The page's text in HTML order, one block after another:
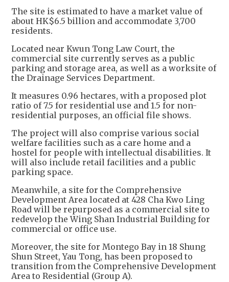
The site is estimated to have a market value of
about HK$6.5 billion and accommodate 3,700
residents.
Located near Kwun Tong Law Court, the
commercial site currently serves as a public
parking and storage area, as well as a worksite of
the Drainage Services Department.
It measures 0.96 hectares, with a proposed plot
ratio of 7.5 for residential use and 1.5 for non-
residential purposes, an official file shows.
The project will also comprise various social
welfare facilities such as a care home and a
hostel for people with intellectual disabilities. It
will also include retail facilities and a public
parking space.
Meanwhile, a site for the Comprehensive
Development Area located at 428 Cha Kwo Ling
Road will be repurposed as a commercial site to
redevelop the Wing Shan Industrial Building for
commercial or office use.
Moreover, the site for Montego Bay in 18 Shung
Shun Street, Yau Tong, has been proposed to
transition from the Comprehensive Development
Area to Residential (Group A).